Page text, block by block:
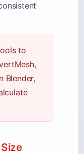
to
Blender,